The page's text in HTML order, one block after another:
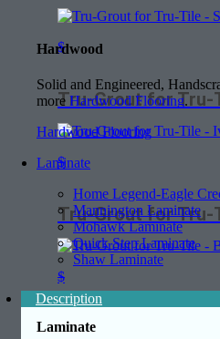
Hardwood
Solid and Engineered,
more Hardwood Flooring.
Hardwood Flooring
Laminate
Home Legend-Eagle
Mannington Laminate
Mohawk Laminate
Quick Step Laminate
Shaw Laminate
Laminate
$
Tru-Grout for Tru-
$
Tru-Grout for Tru-
$
Description